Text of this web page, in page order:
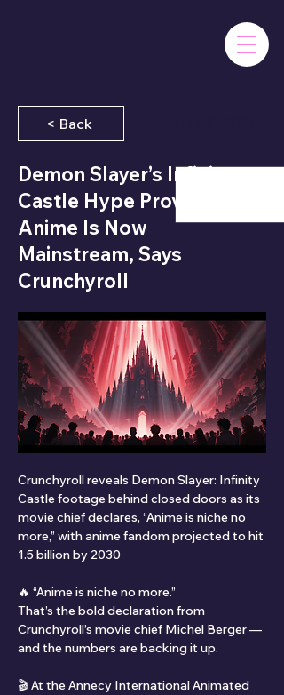
< Back
Demon Slayer’s Infinity
Castle Hype Proves
Anime Is Now
Mainstream, Says
Crunchyroll
Crunchyroll reveals Demon Slayer: Infinity
Castle footage behind closed doors as its
movie chief declares, “Anime is niche no
more,” with anime fandom projected to hit
1.5 billion by 2030
🔥 “Anime is niche no more.”
That’s the bold declaration from
Crunchyroll’s movie chief Michel Berger —
and the numbers are backing it up.
🎬 At the Annecy International Animated